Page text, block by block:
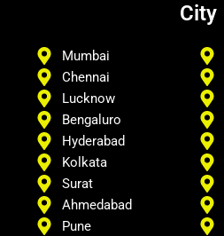
City
Mumbai
Chennai
Lucknow
Bengaluro
Hyderabad
Kolkata
Surat
Ahmedabad
Pune